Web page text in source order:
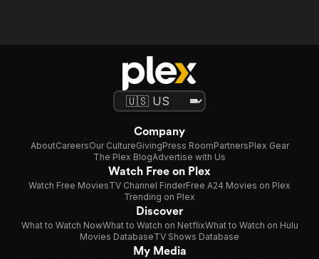
Company
AboutCareersOur CultureGivingPress RoomPartnersPlex Gear
The Plex BlogAdvertise with Us
Watch Free on Plex
Watch Free MoviesTV Channel FinderFree A24 Movies on Plex
Trending on Plex
Discover
What to Watch NowWhat to Watch on NetflixWhat to Watch on Hulu
Movies DatabaseTV Shows Database
My Media